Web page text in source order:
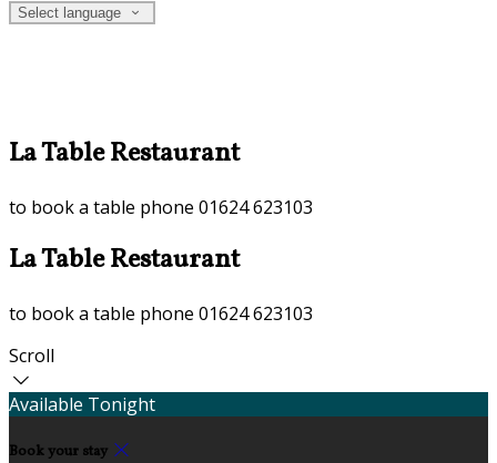
Select language
La Table Restaurant
to book a table phone 01624 623103
La Table Restaurant
to book a table phone 01624 623103
Scroll
Available Tonight
Book your stay